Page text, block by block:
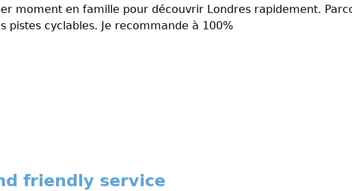
moment en famille pour découvrir Londres rapidement.
pistes cyclables. Je recommande à 100%
friendly service